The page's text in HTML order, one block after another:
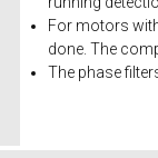
For motors
done. The
The phase